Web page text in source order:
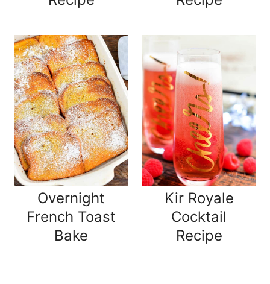
Overnight
French Toast
Bake
Kir Royale
Cocktail
Recipe